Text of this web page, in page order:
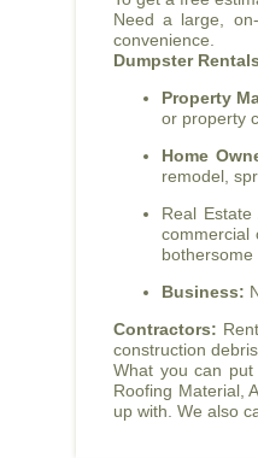
Need a large,
convenience.
Dumpster
Property
or property
Home
remodel,
Real
commercial
bothersome
Business:
Contractors:
construction
What you can put
Roofing Material,
up with. We also